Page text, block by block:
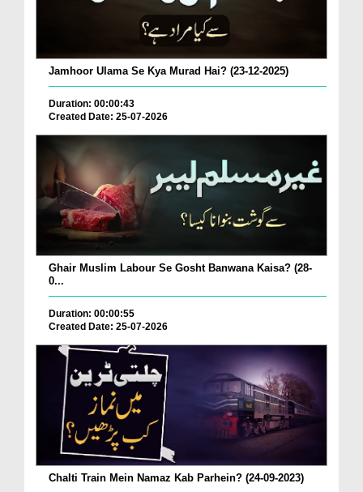
Jamhoor Ulama Se Kya Murad Hai? (23-12-2025)
Duration: 00:00:43
Created Date: 25-07-2026
Ghair Muslim Labour Se Gosht Banwana Kaisa? (28-
0...
Duration: 00:00:55
Created Date: 25-07-2026
Chalti Train Mein Namaz Kab Parhein? (24-09-2023)